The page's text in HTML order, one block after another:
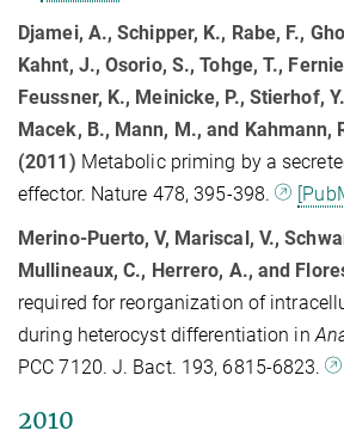
Djamei, A., Schipper, K., Rabe, F.,
Kahnt, J., Osorio, S., Tohge, T.,
Feussner, K., Meinicke, P., Stierhof,
Macek, B., Mann, M., and Kahmann,
(2011) Metabolic priming by a
effector. Nature 478, 395-398.
Merino-Puerto, V, Mariscal, V.,
Mullineaux, C., Herrero, A., and
required for reorganization of
during heterocyst differentiation in
PCC 7120. J. Bact. 193, 6815-6823.
2010